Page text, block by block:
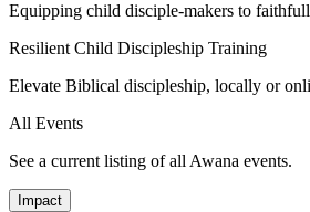
Equipping child disciple-makers to
Resilient Child Discipleship Training
Elevate Biblical discipleship, locally or
All Events
See a current listing of all Awana events.
Impact